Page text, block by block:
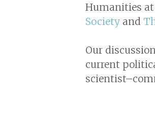
Humanities
Society and
Our
current